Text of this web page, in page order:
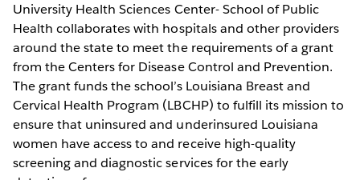
University Health Sciences Center- School of Public
Health collaborates with hospitals and other providers
around the state to meet the requirements of a grant
from the Centers for Disease Control and Prevention.
The grant funds the school’s Louisiana Breast and
Cervical Health Program (LBCHP) to fulfill its mission to
ensure that uninsured and underinsured Louisiana
women have access to and receive high-quality
screening and diagnostic services for the early